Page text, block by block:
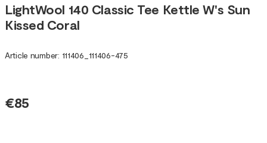
LightWool 140 Classic Tee Kettle W's Sun
Kissed Coral
Article number: 111406 111406-475
€85